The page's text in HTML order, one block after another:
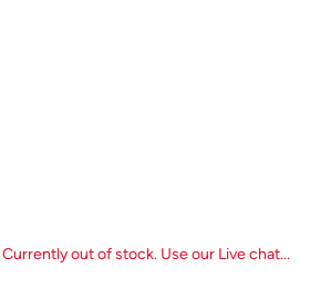
Currently out of stock. Use our Live chat...